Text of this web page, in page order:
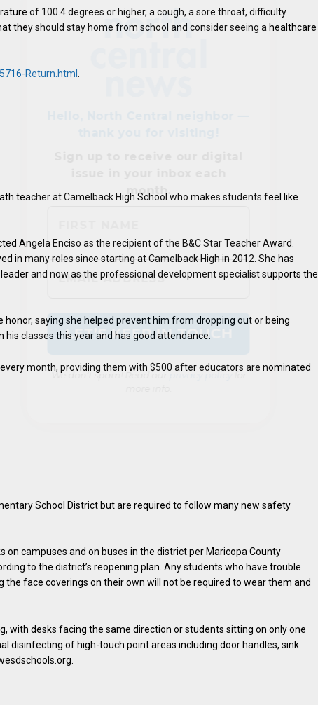
of 100.4 degrees or higher, a cough, a sore throat, difficulty
they should stay home from school and consider seeing a healthcare
Return.html.
teacher at Camelback High School who makes students feel like
Angela Enciso as the recipient of the B&C Star Teacher Award.
in many roles since starting at Camelback High in 2012. She has
and now as the professional development specialist supports the
saying she helped prevent him from dropping out or being
his classes this year and has good attendance.
month, providing them with $500 after educators are nominated
School District but are required to follow many new safety
campuses and on buses in the district per Maricopa County
to the district’s reopening plan. Any students who have trouble
face coverings on their own will not be required to wear them and
with desks facing the same direction or students sitting on only one
disinfecting of high-touch point areas including door handles, sink
thank you for visiting!
Sign up to receiveour digital
We don’t spam! Read our
more info.